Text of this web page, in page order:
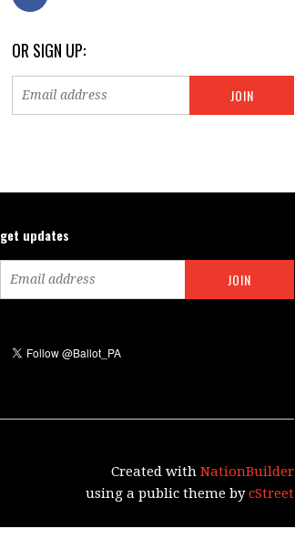
OR SIGN UP:
get updates
Created with NationBuilder
using a public theme bycStreet